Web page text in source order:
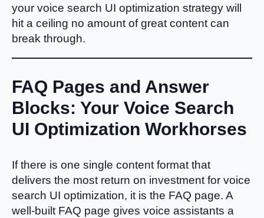
your voice search UI optimization strategy will
hit a ceiling no amount of great content can
break through.
FAQ Pages and Answer
Blocks: Your Voice Search
UI Optimization Workhorses
If there is one single content format that
delivers the most return on investment for voice
search UI optimization, it is the FAQ page. A
well-built FAQ page gives voice assistants a